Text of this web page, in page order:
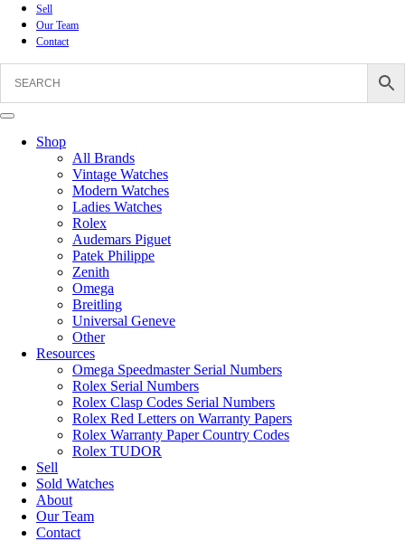
Sell
Our Team
Contact
Shop
All Brands
Vintage Watches
Modern Watches
Ladies Watches
Rolex
Audemars Piguet
Patek Philippe
Zenith
Omega
Breitling
Universal Geneve
Other
Resources
Omega Speedmaster Serial Numbers
Rolex Serial Numbers
Rolex Clasp Codes Serial Numbers
Rolex Red Letters on Warranty Papers
Rolex Warranty Paper Country Codes
Rolex TUDOR
Sell
Sold Watches
About
Our Team
Contact